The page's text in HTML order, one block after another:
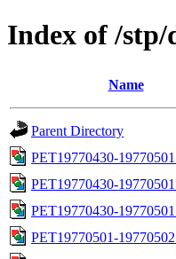
Index of /stp/
Name
Parent Directory
PET19770430-
PET19770430-
PET19770430-
PET19770501-